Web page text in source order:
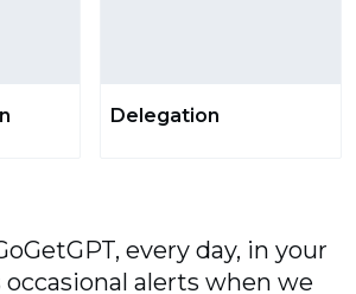
Delegation
every day, in your
occasional alerts when we